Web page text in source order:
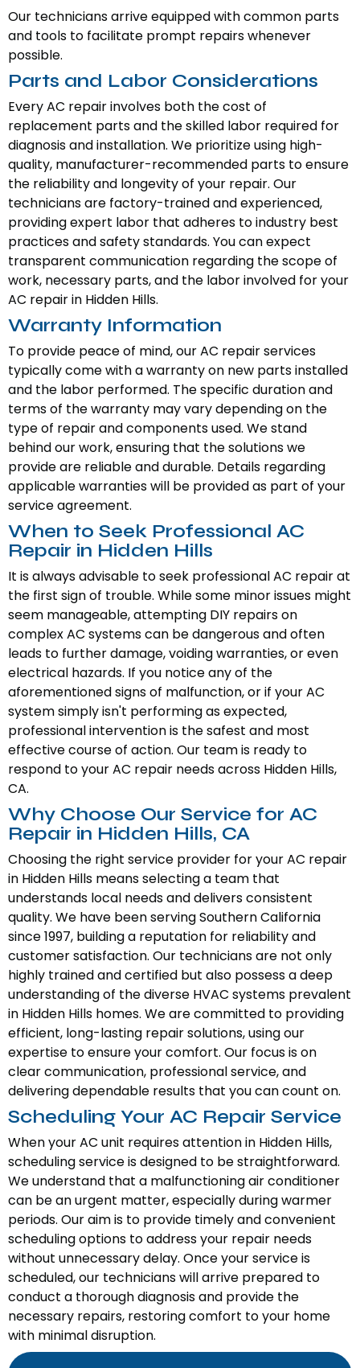
Our technicians arrive equipped with common parts
and tools to facilitate prompt repairs whenever
possible.
Parts and Labor Considerations
Every AC repair involves both the cost of
replacement parts and the skilled labor required for
diagnosis and installation. We prioritize using high-
quality, manufacturer-recommended parts to ensure
the reliability and longevity of your repair. Our
technicians are factory-trained and experienced,
providing expert labor that adheres to industry best
practices and safety standards. You can expect
transparent communication regarding the scope of
work, necessary parts, and the labor involved for your
AC repair in Hidden Hills.
Warranty Information
To provide peace of mind, our AC repair services
typically come with a warranty on new parts installed
and the labor performed. The specific duration and
terms of the warranty may vary depending on the
type of repair and components used. We stand
behind our work, ensuring that the solutions we
provide are reliable and durable. Details regarding
applicable warranties will be provided as part of your
service agreement.
When to Seek Professional AC
Repair in Hidden Hills
It is always advisable to seek professional AC repair at
the first sign of trouble. While some minor issues might
seem manageable, attempting DIY repairs on
complex AC systems can be dangerous and often
leads to further damage, voiding warranties, or even
electrical hazards. If you notice any of the
aforementioned signs of malfunction, or if your AC
system simply isn't performing as expected,
professional intervention is the safest and most
effective course of action. Our team is ready to
respond to your AC repair needs across Hidden Hills,
CA.
Why Choose Our Service for AC
Repair in Hidden Hills, CA
Choosing the right service provider for your AC repair
in Hidden Hills means selecting a team that
understands local needs and delivers consistent
quality. We have been serving Southern California
since 1997, building a reputation for reliability and
customer satisfaction. Our technicians are not only
highly trained and certified but also possess a deep
understanding of the diverse HVAC systems prevalent
in Hidden Hills homes. We are committed to providing
efficient, long-lasting repair solutions, using our
expertise to ensure your comfort. Our focus is on
clear communication, professional service, and
delivering dependable results that you can count on.
Scheduling Your AC Repair Service
When your AC unit requires attention in Hidden Hills,
scheduling service is designed to be straightforward.
We understand that a malfunctioning air conditioner
can be an urgent matter, especially during warmer
periods. Our aim is to provide timely and convenient
scheduling options to address your repair needs
without unnecessary delay. Once your service is
scheduled, our technicians will arrive prepared to
conduct a thorough diagnosis and provide the
necessary repairs, restoring comfort to your home
with minimal disruption.